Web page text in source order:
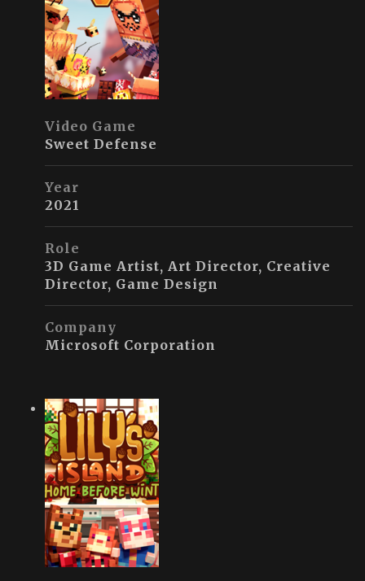
Video Game
Sweet Defense
Year
2021
Role
3D Game Artist, Art Director, Creative
Director, Game Design
Company
Microsoft Corporation